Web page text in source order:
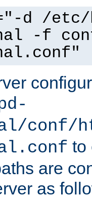
d /
-f
conf/
to
are
as